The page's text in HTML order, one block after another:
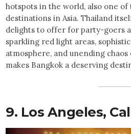
hotspots in the world, also one
destinations in Asia. Thailand
delights to offer for party-goers
sparkling red light areas,
atmosphere, and unending
makes Bangkok a deserving
9. Los Angeles,